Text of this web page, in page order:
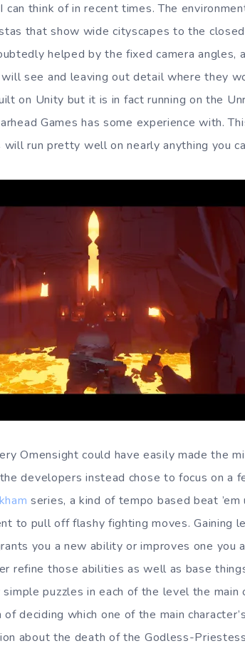
think of in recent times. The
that show wide cityscapes to the
helped by the fixed camera
see and leaving out detail where they
on Unity but it is in fact running on the
Games has some experience with.
run pretty well on nearly anything you
Omensight could have easily made the
developers instead chose to focus on a
series, a kind of tempo based beat
to pull off flashy fighting moves. Gaining
you a new ability or improves one you
refine those abilities as well as base
puzzles in each of the level the main
deciding which one of the main
about the death of the Godless-